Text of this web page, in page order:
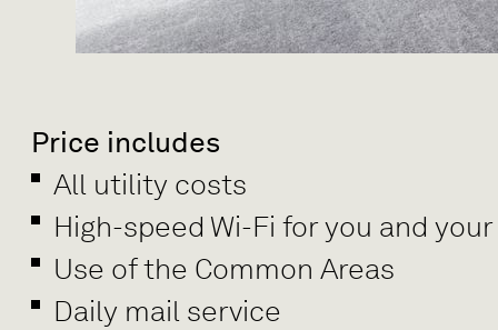
Price includes
All utility costs
High-speed Wi-Fi for you and
Use of the Common Areas
Daily mail service